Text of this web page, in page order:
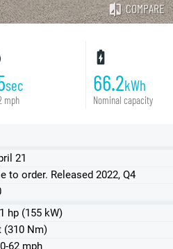
COMPARE
sec
mph
66.2kWh
Nominal capacity
21
to order. Released 2022, Q4
hp (155 kW)
(310 Nm)
62 mph